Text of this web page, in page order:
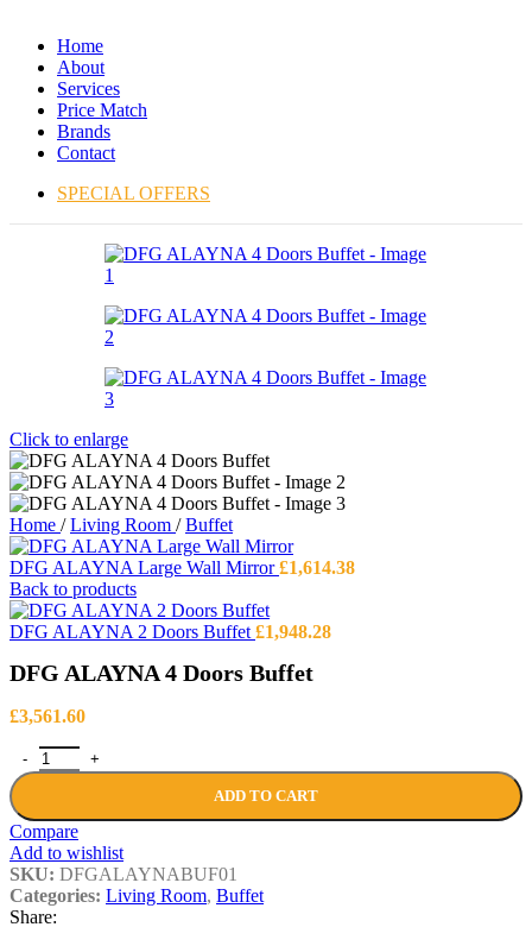
Home
About
Services
Price Match
Brands
Contact
SPECIAL OFFERS
Click to enlarge
Home / Living Room / Buffet
DFG ALAYNA Large Wall Mirror£1,614.38
Back to products
DFG ALAYNA 2 Doors Buffet £1,948.28
DFG ALAYNA 4 Doors Buffet
£3,561.60
DFG ALAYNA 4 Doors Buffet quantity
ADD TO CART
Compare
Add to wishlist
SKU: DFGALAYNABUF01
Categories: Living Room, Buffet
Share: